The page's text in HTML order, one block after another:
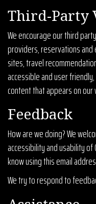
Third-Party
We encourage our third
providers, reservations and
sites, travel
accessible and user
content that appears on
Feedback
How are we doing? We
accessibility and usability
know using this email
We try to respond to